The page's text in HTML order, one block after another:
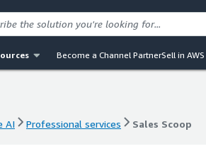
Become a Channel PartnerSell in
AI Professional services Sales Scoop